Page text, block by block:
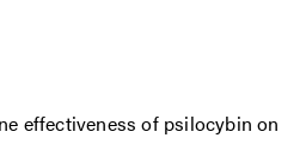
effectiveness of psilocybin on